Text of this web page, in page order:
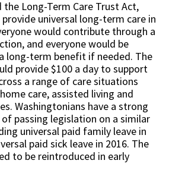
Long-Term Care Trust Act,
universal long-term care in
would contribute through a
and everyone would be
long-term benefit if needed. The
provide $100 a day to support
a range of care situations
care, assisted living and
Washingtonians have a strong
passing legislation on a similar
universal paid family leave in
paid sick leave in 2016. The
to be reintroduced in early